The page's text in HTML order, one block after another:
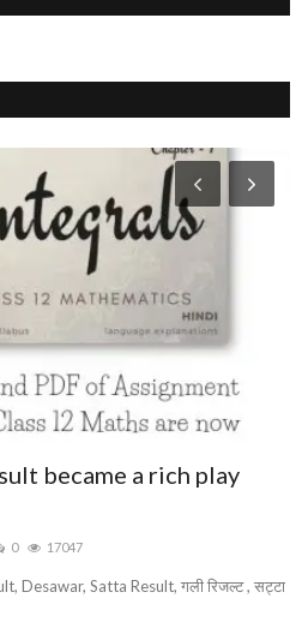
became a rich play
0 17047
Desawar, Satta Result, गली रिजल्ट , सट्टा